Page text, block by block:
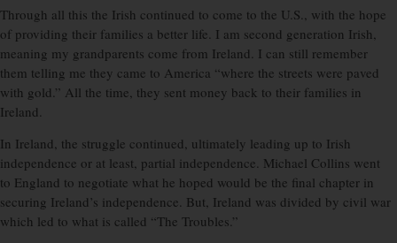
Through all this the Irish continued to come to the U.S., with the hope
of providing their families a better life. I am second generation Irish,
meaning my grandparents come from Ireland. I can still remember
them telling me they came to America “where the streets were paved
with gold.” All the time, they sent money back to their families in
Ireland.
In Ireland, the struggle continued, ultimately leading up to Irish
independence or at least, partial independence. Michael Collins went
to England to negotiate what he hoped would be the final chapter in
securing Ireland’s independence. But, Ireland was divided by civil war
which led to what is called “The Troubles.”